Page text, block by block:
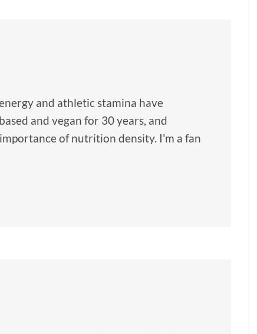
and athletic stamina have
and vegan for 30 years, and
of nutrition density. I'm a fan